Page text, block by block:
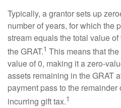
Typically, a grantor sets up
number of years, for which the
stream equals the total value
the GRAT.1 This means that
value of 0, making it a zero-
assets remaining in the GRAT
payment pass to the
incurring gift tax.1